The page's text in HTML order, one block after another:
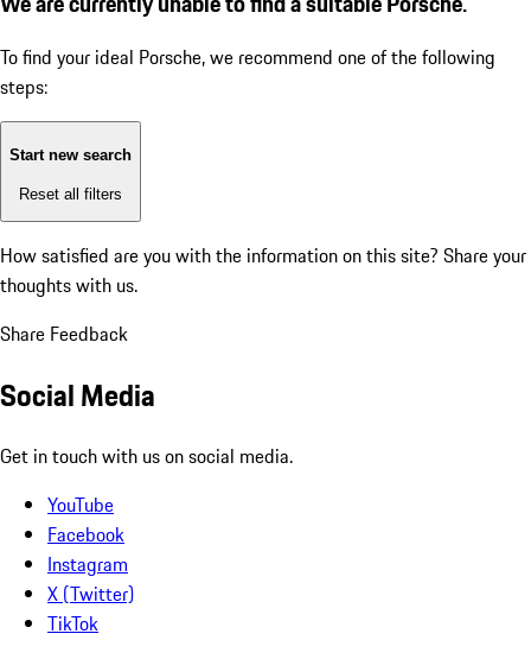
To find your ideal Porsche, we recommend one of the following
steps:
Start new search
Reset all filters
How satisfied are you with the information on this site? Share your
thoughts with us.
Share Feedback
Social Media
Get in touch with us on social media.
YouTube
Facebook
Instagram
X (Twitter)
TikTok